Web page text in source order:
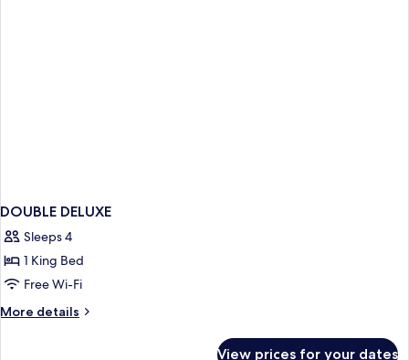
DOUBLE DELUXE
Sleeps 4
1 King Bed
Free Wi-Fi
More details
More
View prices for your dates